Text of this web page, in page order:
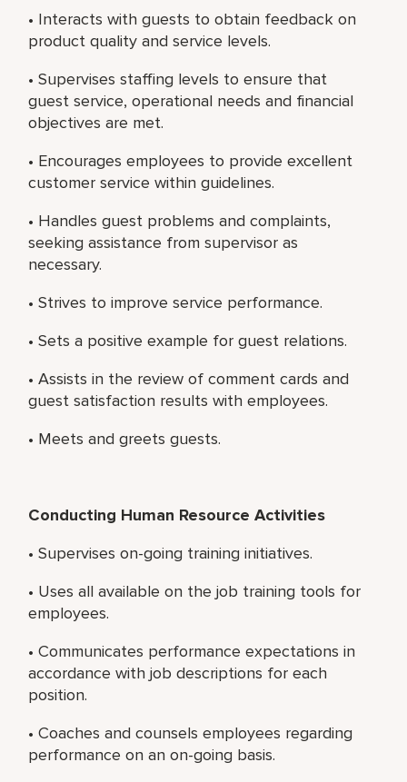
• Interacts with guests to obtain feedback on
product quality and service levels.
• Supervises staffing levels to ensure that
guest service, operational needs and financial
objectives are met.
• Encourages employees to provide excellent
customer service within guidelines.
• Handles guest problems and complaints,
seeking assistance from supervisor as
necessary.
• Strives to improve service performance.
• Sets a positive example for guest relations.
• Assists in the review of comment cards and
guest satisfaction results with employees.
• Meets and greets guests.
Conducting Human Resource Activities
• Supervises on-going training initiatives.
• Uses all available on the job training tools for
employees.
• Communicates performance expectations in
accordance with job descriptions for each
position.
• Coaches and counsels employees regarding
performance on an on-going basis.